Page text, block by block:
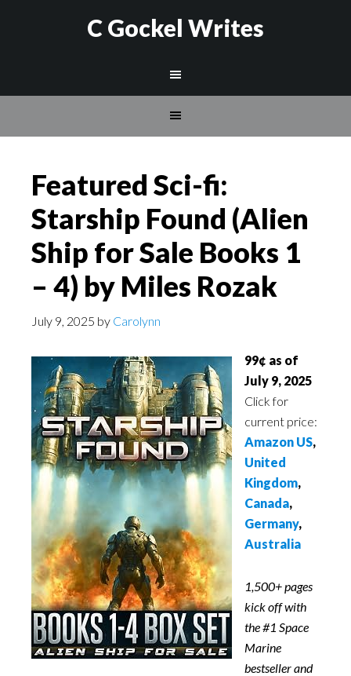
C Gockel Writes
Featured Sci-fi:
Starship Found (Alien
Ship for Sale Books 1
– 4) by Miles Rozak
July 9, 2025 by Carolynn
99¢ as of
July 9, 2025
Click for
current price:
Amazon US,
United
Kingdom,
Canada,
Germany,
Australia
1,500+ pages
kick off with
the #1 Space
Marine
bestseller and